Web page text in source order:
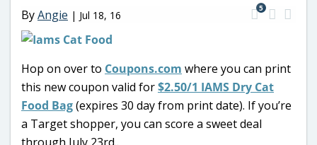
ByAngie | Jul 18, 16
5
Hop on over to Coupons.com where you can print
this new coupon valid for$2.50/1 IAMS Dry Cat
Food Bag(expires 30 day from print date). If you’re
a Target shopper, you can score a sweet deal
through July 23rd..